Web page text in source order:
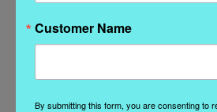
Customer Name
By submitting this form, you are consenting to